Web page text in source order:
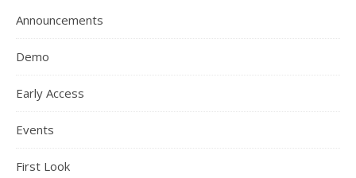
Announcements
Demo
Early Access
Events
First Look